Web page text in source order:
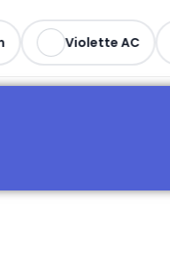
Violette AC